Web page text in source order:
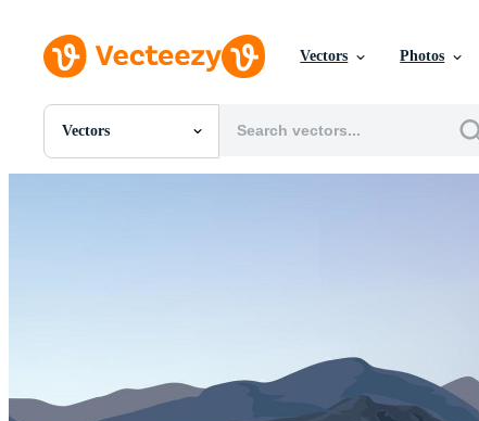
Vectors Photos
Vectors
All Images
Editorial Events